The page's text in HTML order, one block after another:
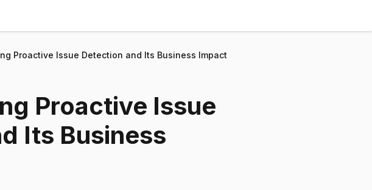
Proactive Issue Detection and Its Business Impact
Proactive Issue
Its Business